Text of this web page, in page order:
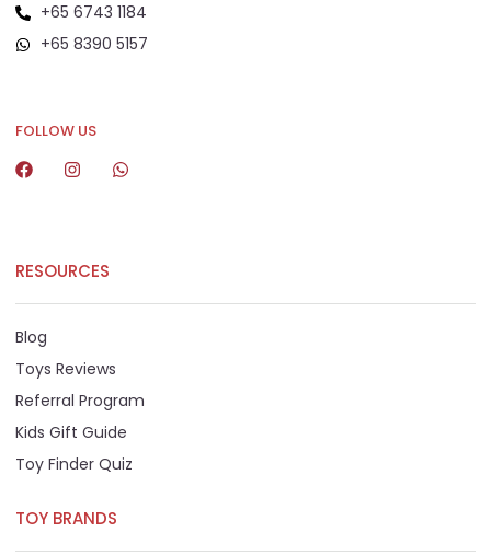
+65 6743 1184
+65 8390 5157
FOLLOW US
RESOURCES
Blog
Toys Reviews
Referral Program
Kids Gift Guide
Toy Finder Quiz
TOY BRANDS